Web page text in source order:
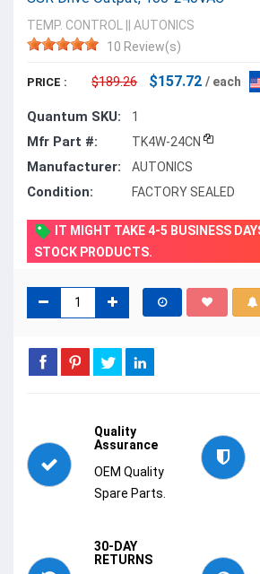
TEMP. CONTROL
AUTONICS
10 Review(s)
PRICE : $189.26 $157.72 / each
Quantum SKU: 1
Mfr Part #: TK4W-24CN
Manufacturer: AUTONICS
Condition: FACTORY SEALED
IT MIGHT TAKE 4-5 BUSINESS
STOCK PRODUCTS.
Quality
Assurance
OEM Quality
Spare Parts.
30-DAY
RETURNS